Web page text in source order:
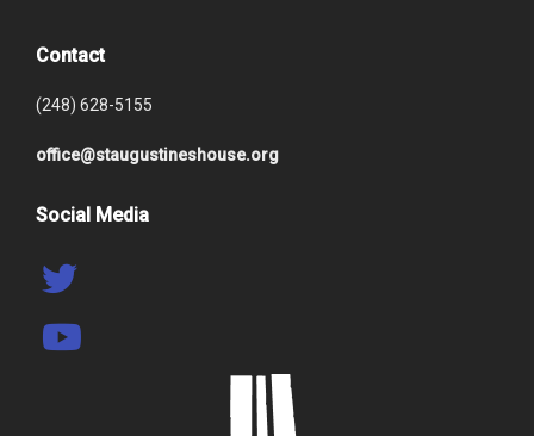
Contact
(248) 628-5155
office@staugustineshouse.org
Social Media